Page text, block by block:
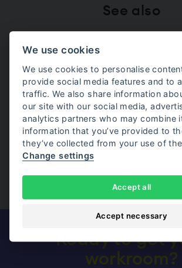
See also
Visma
Marimekko
Wolt
Show all
Ready to get
workroom?
We use cookies
We use cookies to personalise
provide social media features and to
traffic. We also share information
our site with our social media,
analytics partners who may combine
information that you’ve provided to
they’ve collected from your use of
Change settings
Accept all
Accept necessary